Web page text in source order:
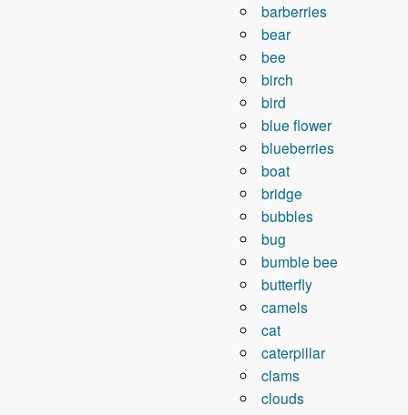
barberries
bear
bee
birch
bird
blue flower
blueberries
boat
bridge
bubbles
bug
bumble bee
butterfly
camels
cat
caterpillar
clams
clouds